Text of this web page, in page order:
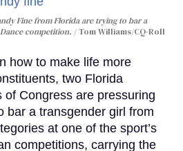
Fine from Florida are trying to bar a
competition.
Tom Williams/CQ-Roll
how to make life more
two Florida
of Congress are pressuring
bar a transgender girl from
at one of the sport’s
competitions, carrying the